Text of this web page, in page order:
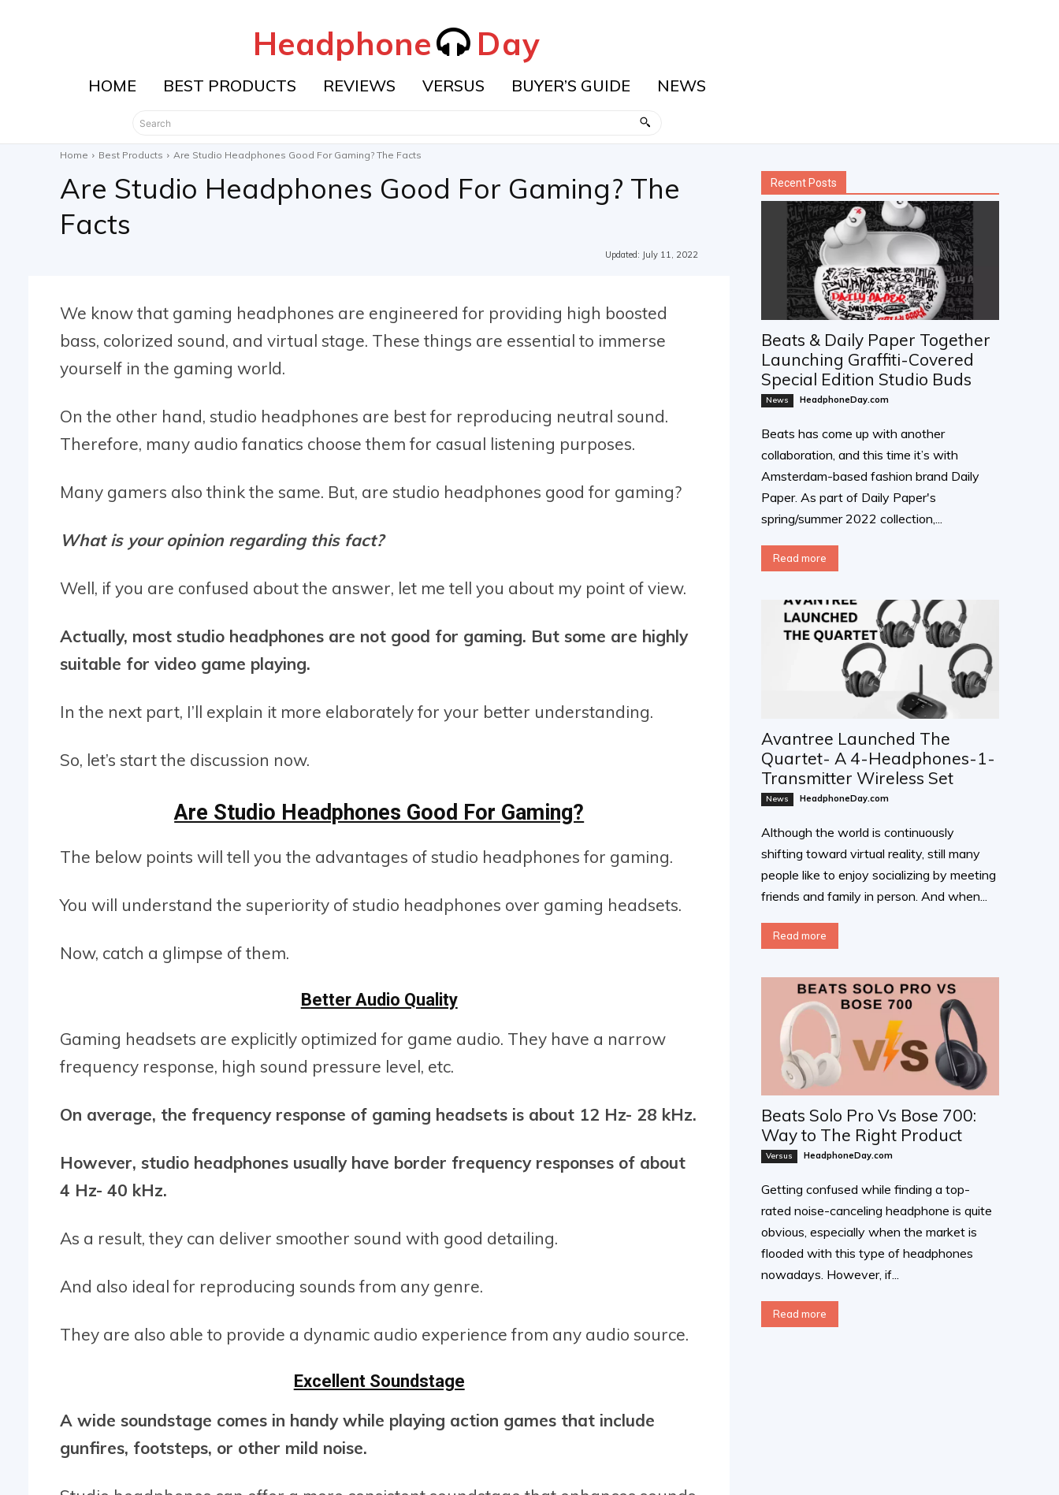
Headphone Day
HOME BEST PRODUCTS REVIEWS VERSUS BUYER’S GUIDE NEWS
Search
Home Best Products Are Studio Headphones Good For Gaming? The Facts
Are Studio Headphones Good For Gaming? The
Facts
Updated: July 11, 2022
We know that gaming headphones are engineered for providing high boosted
bass, colorized sound, and virtual stage. These things are essential to immerse
yourself in the gaming world.
On the other hand, studio headphones are best for reproducing neutral sound.
Therefore, many audio fanatics choose them for casual listening purposes.
Many gamers also think the same. But, are studio headphones good for gaming?
What is your opinion regarding this fact?
Well, if you are confused about the answer, let me tell you about my point of view.
Actually, most studio headphones are not good for gaming. But some are highly
suitable for video game playing.
In the next part, I’ll explain it more elaborately for your better understanding.
So, let’s start the discussion now.
Are Studio Headphones Good For Gaming?
The below points will tell you the advantages of studio headphones for gaming.
You will understand the superiority of studio headphones over gaming headsets.
Now, catch a glimpse of them.
Better Audio Quality
Gaming headsets are explicitly optimized for game audio. They have a narrow
frequency response, high sound pressure level, etc.
On average, the frequency response of gaming headsets is about 12 Hz- 28 kHz.
However, studio headphones usually have border frequency responses of about
4 Hz- 40 kHz.
As a result, they can deliver smoother sound with good detailing.
And also ideal for reproducing sounds from any genre.
They are also able to provide a dynamic audio experience from any audio source.
Excellent Soundstage
A wide soundstage comes in handy while playing action games that include
gunfires, footsteps, or other mild noise.
Recent Posts
Beats & Daily Paper Together
Launching Graffiti-Covered
Special Edition Studio Buds
News HeadphoneDay.com
Beats has come up with another
collaboration, and this time it’s with
Amsterdam-based fashion brand Daily
Paper. As part of Daily Paper's
spring/summer 2022 collection,...
Read more
Avantree Launched The
Quartet- A 4-Headphones-1-
Transmitter Wireless Set
News HeadphoneDay.com
Although the world is continuously
shifting toward virtual reality, still many
people like to enjoy socializing by meeting
friends and family in person. And when...
Read more
Beats Solo Pro Vs Bose 700:
Way to The Right Product
Versus HeadphoneDay.com
Getting confused while finding a top-
rated noise-canceling headphone is quite
obvious, especially when the market is
flooded with this type of headphones
nowadays. However, if...
Read more